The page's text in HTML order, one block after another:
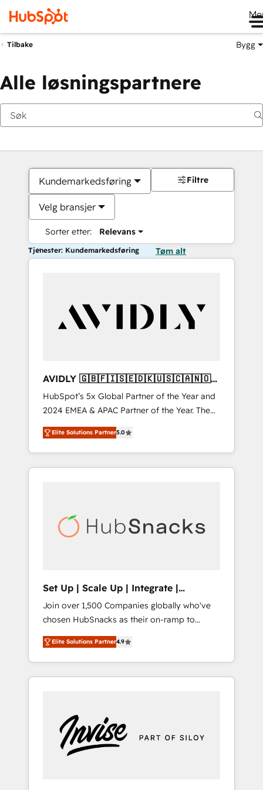
Tilbake Bygg
Alle løsningspartnere
Kundemarkedsføring
Velg bransjer
Sorter etter: Relevans
Filtre
Tjenester: Kundemarkedsføring Tøm alt
AVIDLY 🇬🇧🇫🇮🇸🇪🇩🇰🇺🇸🇨🇦🇳🇴
🇩🇪🇦🇺🇳🇿
HubSpot’s 5x Global Partner of the Year and
2024 EMEA & APAC Partner of the Year. The
world’s most experienced and fully
accredited HubSpot Solutions Partner. 🚀
With 2,750+ HubSpot projects delivered and
370+ specialists across EMEA, APAC and NAM,
automation, we turn complexity into clarity,
human at global scale. 🏆 HubSpot’s CEO
Elite Solutions Partner5.0
Set Up | Scale Up | Integrate |
HubSnacks FlexPlan
Join over 1,500 Companies globally who've
chosen HubSnacks as their on-ramp to
HubSpot since 2014 Simple pay-as-you-go
plans that accelerate value... 1️⃣ Set Up |
Onboarding New or Check-fixing existing
HubSpot portals 2️⃣ Scale Up | 100% HubSpot
Custom Integrations Slash months from your
API Integration project... ⬅️ Click "Contact
Business" ⬅️ to access 150+ Kickstart
Elite Solutions Partner4.9